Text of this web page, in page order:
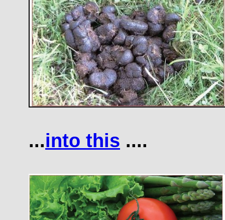
...into this ....